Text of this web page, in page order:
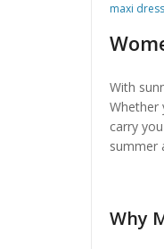
maxi
With
Whether
carry
summer
Why